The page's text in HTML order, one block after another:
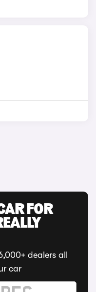
FOR
dealers all
car